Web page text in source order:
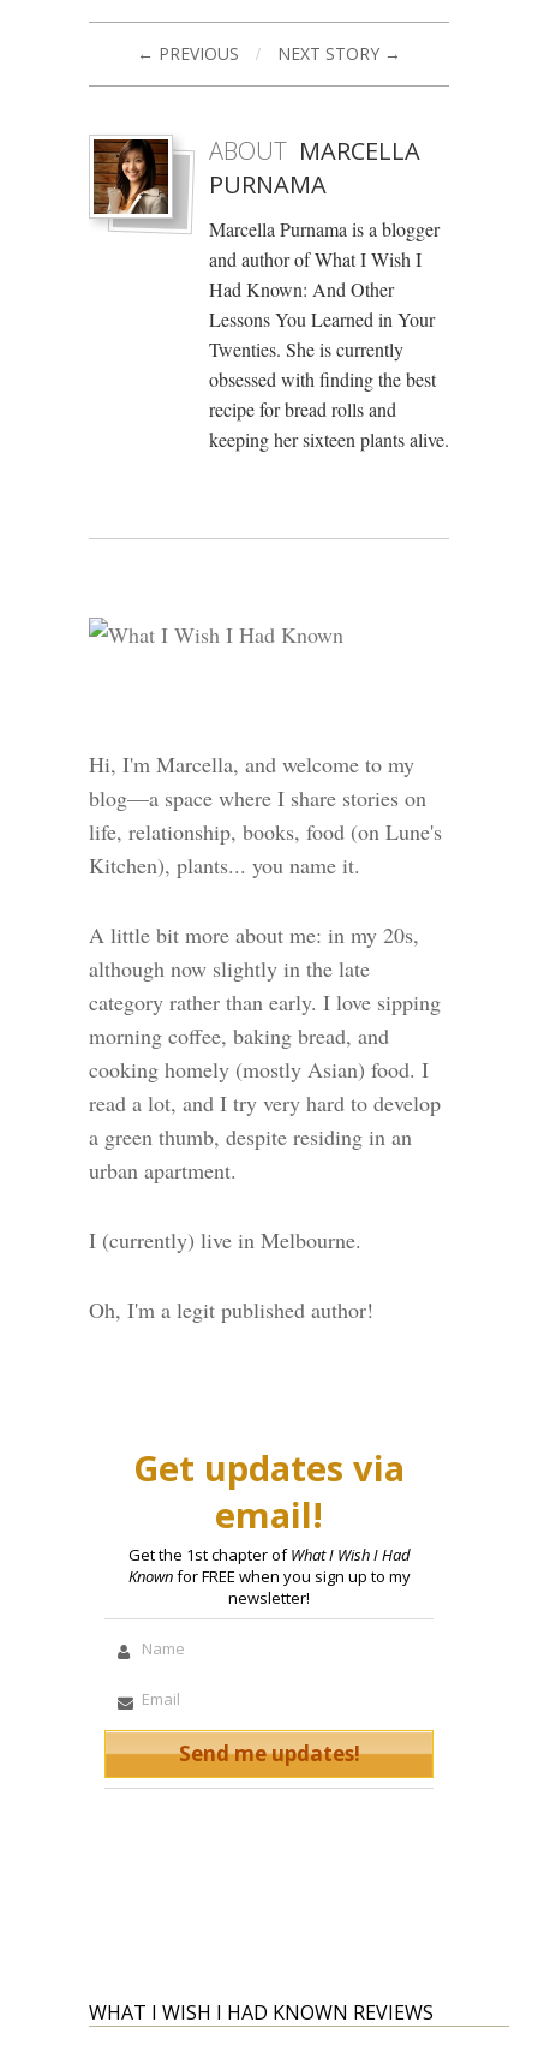
← PREVIOUS / NEXT STORY →
ABOUT MARCELLA
PURNAMA
Marcella Purnama is a blogger
and author of What I Wish I
Had Known: And Other
Lessons You Learned in Your
Twenties. She is currently
obsessed with finding the best
recipe for bread rolls and
keeping her sixteen plants alive.
Hi, I'm Marcella, and welcome to my
blog—a space where I share stories on
life, relationship, books, food (on Lune's
Kitchen), plants... you name it.
A little bit more about me: in my 20s,
although now slightly in the late
category rather than early. I love sipping
morning coffee, baking bread, and
cooking homely (mostly Asian) food. I
read a lot, and I try very hard to develop
a green thumb, despite residing in an
urban apartment.
I (currently) live in Melbourne.
Oh, I'm a legit published author!
Get updates via
email!
Get the 1st chapter ofWhat I Wish I Had
Knownfor FREE when you sign up to my
newsletter!
WHAT I WISH I HAD KNOWN REVIEWS